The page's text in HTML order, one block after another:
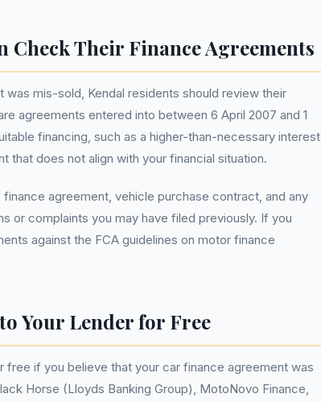
Check Their Finance Agreements
mis-sold, Kendal residents should review their
agreements entered into between 6 April 2007 and 1
financing, such as a higher-than-necessary interest
that does not align with your financial situation.
agreement, vehicle purchase contract, and any
or complaints you may have filed previously. If you
against the FCA guidelines on motor finance
to Your Lender for Free
free if you believe that your car finance agreement was
Horse (Lloyds Banking Group), MotoNovo Finance,